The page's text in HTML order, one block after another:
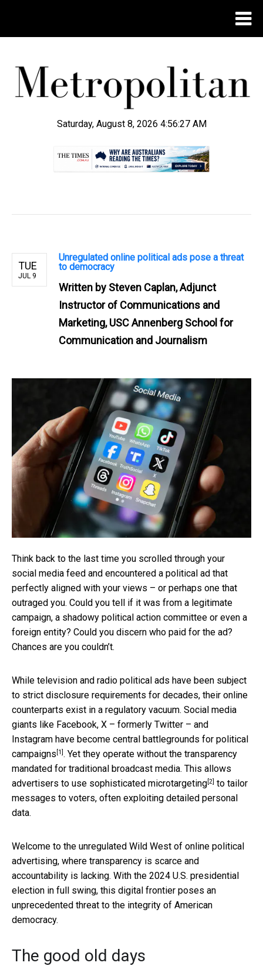
Saturday, August 8, 2026 4:56:28 AM
TUE
JUL 9
Unregulated online political ads pose a threat
to democracy
Written by Steven Caplan, Adjunct
Instructor of Communications and
Marketing, USC Annenberg School for
Communication and Journalism
Think back to the last time you scrolled through your
social media feed and encountered a political ad that
perfectly aligned with your views – or perhaps one that
outraged you. Could you tell if it was from a legitimate
campaign, a shadowy political action committee or even a
foreign entity? Could you discern who paid for the ad?
Chances are you couldn’t.
While television and radio political ads have been subject
to strict disclosure requirements for decades, their online
counterparts exist in a regulatory vacuum. Social media
giants like Facebook, X – formerly Twitter – and
Instagram have become central battlegrounds for political
campaigns [1]. Yet they operate without the transparency
mandated for traditional broadcast media. This allows
advertisers to use sophisticated microtargeting[2] to tailor
messages to voters, often exploiting detailed personal
data.
Welcome to the unregulated Wild West of online political
advertising, where transparency is scarce and
accountability is lacking. With the 2024 U.S. presidential
election in full swing, this digital frontier poses an
unprecedented threat to the integrity of American
democracy.
The good old days